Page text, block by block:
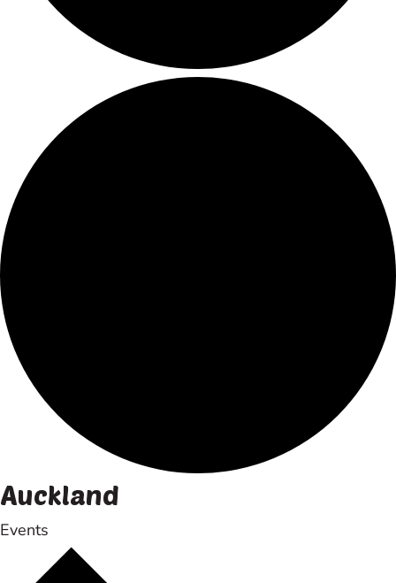
Auckland
Events